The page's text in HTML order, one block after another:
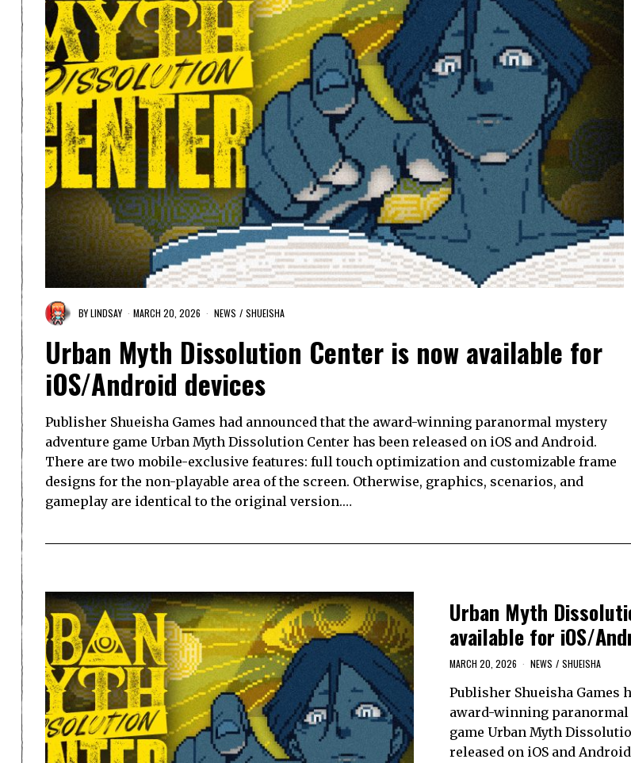
BYLINDSAY MARCH 20, 2026 NEWS / SHUEISHA
Urban Myth Dissolution Center is now available for
iOS/Android devices
Publisher Shueisha Games had announced that the award-winning paranormal mystery
adventure game Urban Myth Dissolution Center has been released on iOS and Android.
There are two mobile-exclusive features: full touch optimization and customizable frame
designs for the non-playable area of the screen. Otherwise, graphics, scenarios, and
gameplay are identical to the original version.…
Urban Myth
available for iOS/
MARCH 20, 2026 NEWS / SHUEISHA
Publisher Shueisha Games
award-winning paranormal
game Urban Myth
released on iOS and